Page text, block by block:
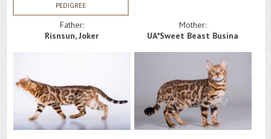
PEDIGREE
Father:
Risnsun, Joker
Mother:
UA*Sweet Beast Busina